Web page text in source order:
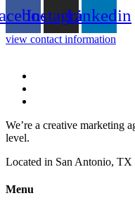
InstagramLinkedin
view contact information
We’re a creative marketing
level.
Located in San Antonio,
Menu